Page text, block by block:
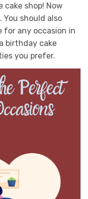
cake shop! Now
should also
for any occasion in
birthday cake
you prefer.